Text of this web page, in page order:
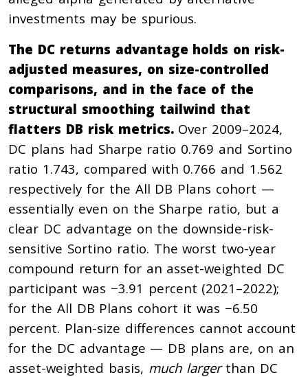
investments may be spurious.
The DC returns advantage holds on risk-
adjusted measures, on size-controlled
comparisons, and in the face of the
structural smoothing tailwind that
flatters DB risk metrics.Over 2009–2024,
DC plans had Sharpe ratio 0.769 and Sortino
ratio 1.743, compared with 0.766 and 1.562
respectively for the All DB Plans cohort —
essentially even on the Sharpe ratio, but a
clear DC advantage on the downside-risk-
sensitive Sortino ratio. The worst two-year
compound return for an asset-weighted DC
participant was −3.91 percent (2021–2022);
for the All DB Plans cohort it was −6.50
percent. Plan-size differences cannot account
for the DC advantage — DB plans are, on an
asset-weighted basis, much largerthan DC